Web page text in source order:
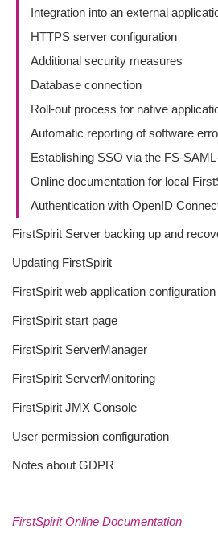
Integration into an external
HTTPS server configuration
Additional security measures
Database connection
Roll-out process for native
Automatic reporting of software
Establishing SSO via the FS-
Online documentation for local
Authentication with OpenID
FirstSpirit Server backing up and
Updating FirstSpirit
FirstSpirit web application configuration
FirstSpirit start page
FirstSpirit ServerManager
FirstSpirit ServerMonitoring
FirstSpirit JMX Console
User permission configuration
Notes about GDPR
FirstSpirit Online Documentation